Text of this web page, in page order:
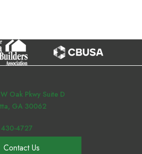
Oak Pkwy Suite D
GA 30062
4727
Contact Us